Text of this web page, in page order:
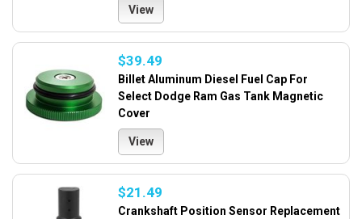
View
$39.49
Billet Aluminum Diesel Fuel Cap For
Select Dodge Ram Gas Tank Magnetic
Cover
View
$21.49
Crankshaft Position Sensor Replacement